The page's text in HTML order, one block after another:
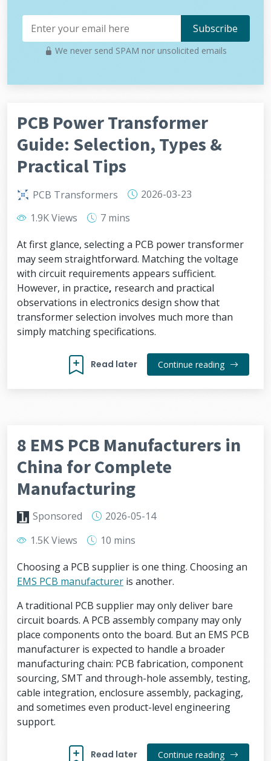
We never send SPAM nor unsolicited emails
PCB Power Transformer
Guide: Selection, Types &
Practical Tips
PCB Transformers
2026-03-23
1.9K Views
7 mins
At first glance, selecting a PCB power transformer
may seem straightforward. Matching the voltage
with circuit requirements appears sufficient.
However, in practice, research and practical
observations in electronics design show that
transformer selection involves much more than
simply matching specifications.
Read later Continue reading
8 EMS PCB Manufacturers in
China for Complete
Manufacturing
Sponsored
2026-05-14
1.5K Views
10 mins
Choosing a PCB supplier is one thing. Choosing an
EMS PCB manufacturer is another.
A traditional PCB supplier may only deliver bare
circuit boards. A PCB assembly company may only
place components onto the board. But an EMS PCB
manufacturer is expected to handle a broader
manufacturing chain: PCB fabrication, component
sourcing, SMT and through-hole assembly, testing,
cable integration, enclosure assembly, packaging,
and sometimes even product-level engineering
support.
Read later Continue reading